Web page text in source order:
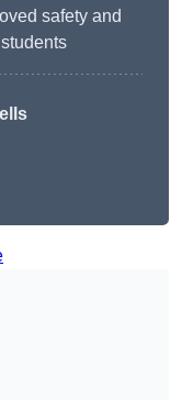
safety and